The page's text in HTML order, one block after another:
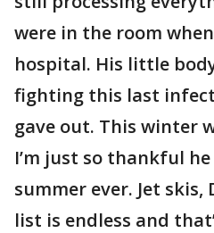
were in the room
hospital. His little
fighting this last
gave out. This winter
I’m just so thankful
summer ever. Jet skis,
list is endless and